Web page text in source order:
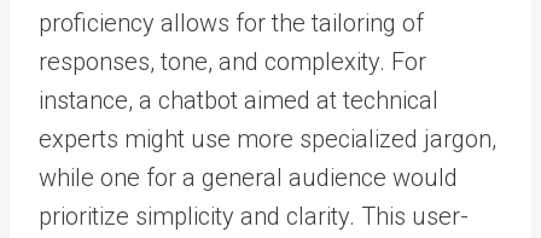
proficiency allows for the tailoring of
responses, tone, and complexity. For
instance, a chatbot aimed at technical
experts might use more specialized jargon,
while one for a general audience would
prioritize simplicity and clarity. This user-